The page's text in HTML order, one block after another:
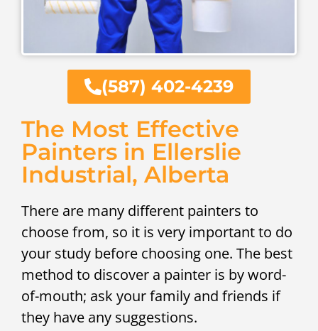
(587) 402-4239
The Most Effective
Painters in Ellerslie
Industrial, Alberta
There are many different painters to
choose from, so it is very important to do
your study before choosing one. The best
method to discover a painter is by word-
of-mouth; ask your family and friends if
they have any suggestions.